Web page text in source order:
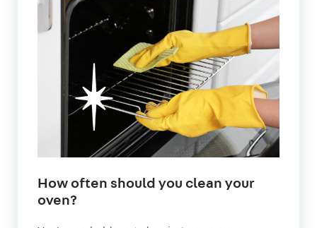
How often should you clean your
oven?